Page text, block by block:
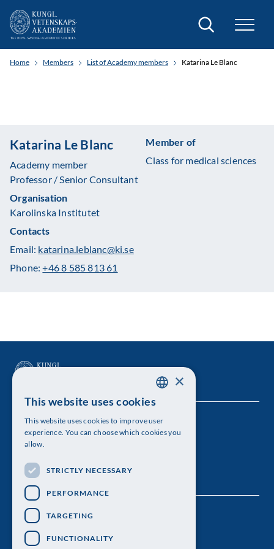
Search
Home Members List of Academy members Katarina Le Blanc
Katarina Le Blanc
Academy member
Professor / Senior Consultant
Organisation
Karolinska Institutet
Member of
Class for medical sciences
Contacts
Email: katarina.leblanc@ki.se
Phone:+46 8 585 813 61
The Royal Swedish Academy of Sciences
Visiting address: Lilla Frescativägen 4A
Telephone: 08-673 95 00
ENGLISH
×
This website uses cookies
This website uses cookies to improve user
experience. You can choose which cookies you
allow.
STRICTLY NECESSARY
PERFORMANCE
TARGETING
FUNCTIONALITY